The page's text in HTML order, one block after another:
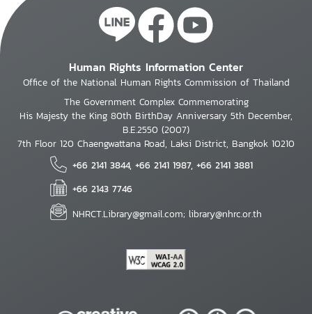
Human Rights Information Center
Office of the National Human Rights Commission of Thailand
The Government Complex Commemorating
His Majesty the King 80th BirthDay Anniversary 5th December,
B.E.2550 (2007)
7th Floor 120 Chaengwattana Road, Laksi District, Bangkok 10210
+66 2141 3844, +66 2141 1987, +66 2141 3881
+66 2143 7746
NHRCT.Library@gmail.com; library@nhrc.or.th